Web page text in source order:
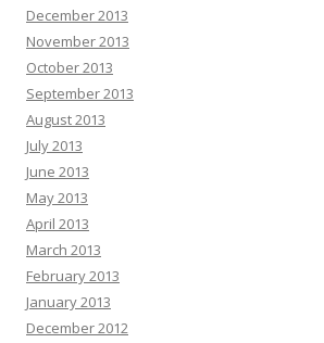
December 2013
November 2013
October 2013
September 2013
August 2013
July 2013
June 2013
May 2013
April 2013
March 2013
February 2013
January 2013
December 2012